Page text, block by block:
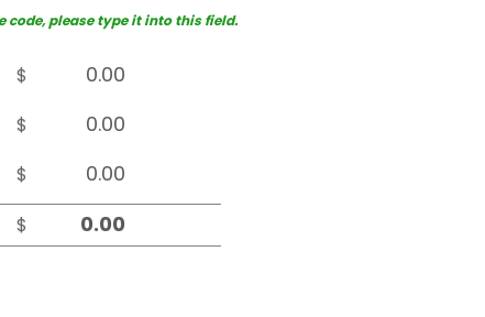
code, please type it into this field.
$
$
$
$